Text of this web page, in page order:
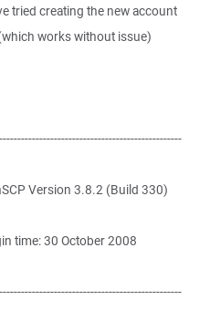
tried creating the new account
works without issue)
Version 3.8.2 (Build 330)
time: 30 October 2008